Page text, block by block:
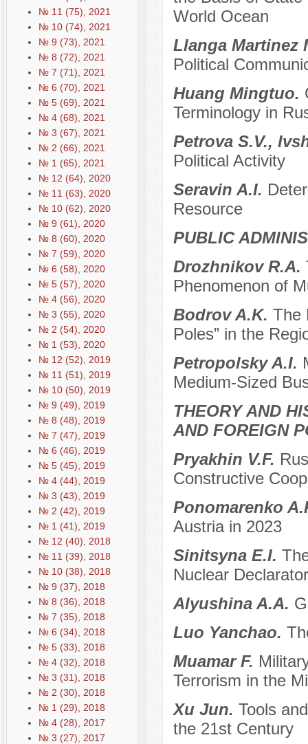
№ 11 (75), 2021
№ 10 (74), 2021
№ 9 (73), 2021
№ 8 (72), 2021
№ 7 (71), 2021
№ 6 (70), 2021
№ 5 (69), 2021
№ 4 (68), 2021
№ 3 (67), 2021
№ 2 (66), 2021
№ 1 (65), 2021
№ 12 (64), 2020
№ 11 (63), 2020
№ 10 (62), 2020
№ 9 (61), 2020
№ 8 (60), 2020
№ 7 (59), 2020
№ 6 (58), 2020
№ 5 (57), 2020
№ 4 (56), 2020
№ 3 (55), 2020
№ 2 (54), 2020
№ 1 (53), 2020
№ 12 (52), 2019
№ 11 (51), 2019
№ 10 (50), 2019
№ 9 (49), 2019
№ 8 (48), 2019
№ 7 (47), 2019
№ 6 (46), 2019
№ 5 (45), 2019
№ 4 (44), 2019
№ 3 (43), 2019
№ 2 (42), 2019
№ 1 (41), 2019
№ 12 (40), 2018
№ 11 (39), 2018
№ 10 (38), 2018
№ 9 (37), 2018
№ 8 (36), 2018
№ 7 (35), 2018
№ 6 (34), 2018
№ 5 (33), 2018
№ 4 (32), 2018
№ 3 (31), 2018
№ 2 (30), 2018
№ 1 (29), 2018
№ 4 (28), 2017
№ 3 (27), 2017
World Ocean
Llanga Martinez
Political
Huang Mingtuo.
Terminology in
Petrova S.V.,
Political Activity
Seravin A.I.
Resource
PUBLIC
Drozhnikov R.A.
Phenomenon of
Bodrov A.K. The
Poles” in the
Petropolsky A.I.
Medium-Sized
THEORY AND
AND FOREIGN
Pryakhin V.F.
Constructive
Ponomarenko
Austria in 2023
Sinitsyna E.I.
Nuclear
Alyushina A.A.
Luo Yanchao.
Muamar F.
Terrorism in the
Xu Jun. Tools
the 21st Century